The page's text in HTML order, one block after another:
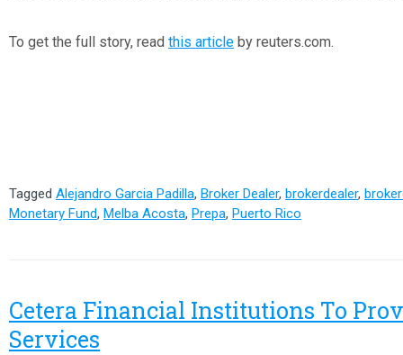
To get the full story, read this article by reuters.com.
Tagged Alejandro Garcia Padilla, Broker Dealer, brokerdealer,
Monetary Fund, Melba Acosta, Prepa, Puerto Rico
Cetera Financial Institutions To
Services